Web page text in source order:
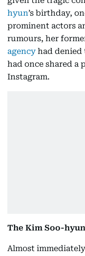
hyun’s birthday,
prominent actors
rumours, her
agency had denied
had once shared a
Instagram.
The Kim Soo-
Almost